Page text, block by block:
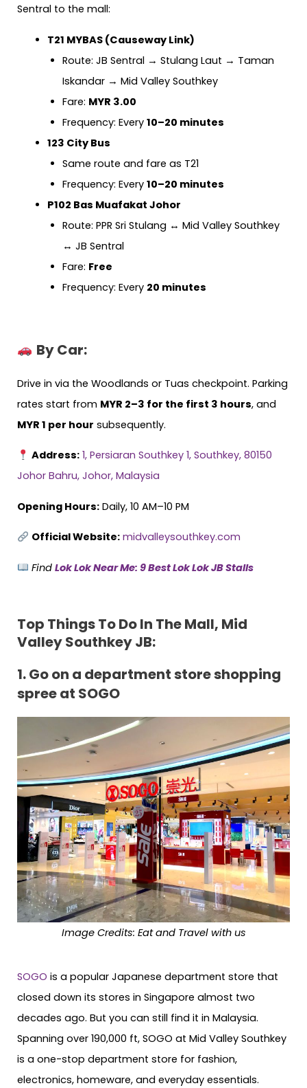
Sentral to the mall:
T21 MYBAS (Causeway Link)
Route: JB Sentral → Stulang Laut → Taman
Iskandar → Mid Valley Southkey
Fare: MYR 3.00
Frequency: Every 10–20 minutes
123 City Bus
Same route and fare as T21
Frequency: Every 10–20 minutes
P102 Bas Muafakat Johor
Route: PPR Sri Stulang ↔ Mid Valley Southkey
↔ JB Sentral
Fare: Free
Frequency: Every 20 minutes
By Car:
Drive in via the Woodlands or Tuas checkpoint. Parking
rates start from MYR 2–3 for the first 3 hours, and
MYR 1 per hour subsequently.
Address: 1, Persiaran Southkey 1, Southkey, 80150
Johor Bahru, Johor, Malaysia
Opening Hours: Daily, 10 AM–10 PM
Official Website: midvalleysouthkey.com
Find Lok Lok Near Me: 9 Best Lok Lok JB Stalls
Top Things To Do In The Mall, Mid
Valley Southkey JB:
1.Go on a department store shopping
spree at SOGO
Image Credits: Eat and Travel with us
SOGO is a popular Japanese department store that
closed down its stores in Singapore almost two
decades ago. But you can still find it in Malaysia.
Spanning over 190,000 ft, SOGO at Mid Valley Southkey
is a one-stop department store for fashion,
electronics, homeware, and everyday essentials.